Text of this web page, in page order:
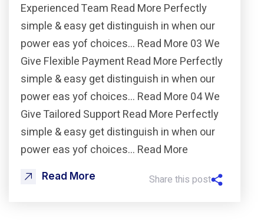
Experienced Team Read More Perfectly
simple & easy get distinguish in when our
power eas yof choices… Read More 03 We
Give Flexible Payment Read More Perfectly
simple & easy get distinguish in when our
power eas yof choices… Read More 04 We
Give Tailored Support Read More Perfectly
simple & easy get distinguish in when our
power eas yof choices… Read More
Read More Share this post